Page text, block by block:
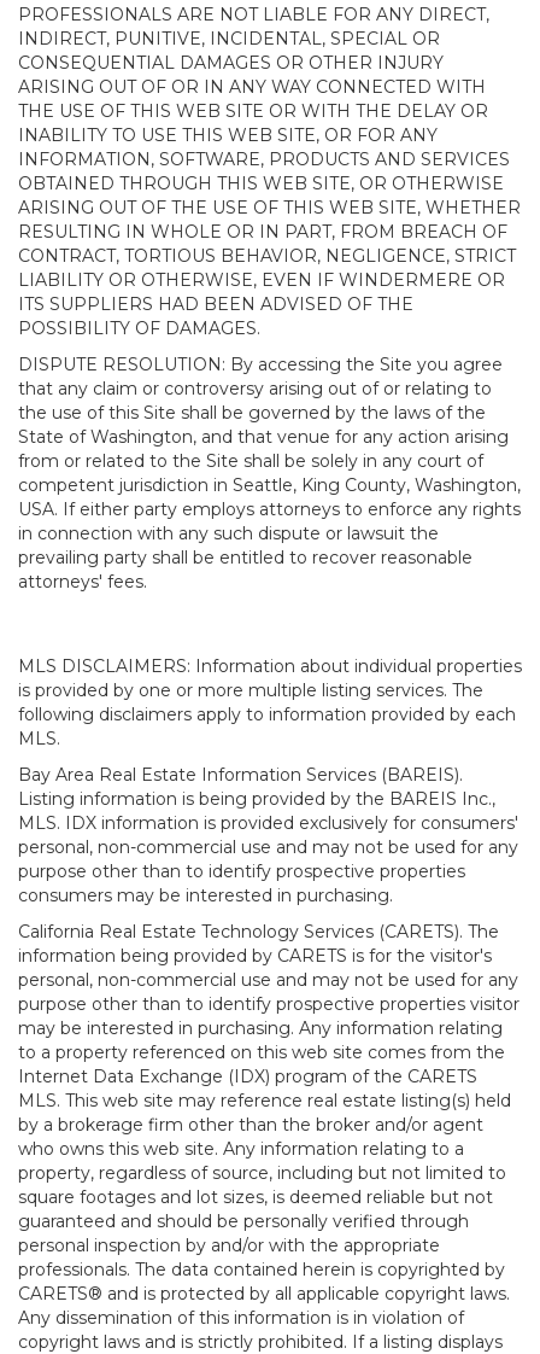
PROFESSIONALS ARE NOT LIABLE FOR ANY DIRECT,
INDIRECT, PUNITIVE, INCIDENTAL, SPECIAL OR
CONSEQUENTIAL DAMAGES OR OTHER INJURY
ARISING OUT OF OR IN ANY WAY CONNECTED WITH
THE USE OF THIS WEB SITE OR WITH THE DELAY OR
INABILITY TO USE THIS WEB SITE, OR FOR ANY
INFORMATION, SOFTWARE, PRODUCTS AND SERVICES
OBTAINED THROUGH THIS WEB SITE, OR OTHERWISE
ARISING OUT OF THE USE OF THIS WEB SITE, WHETHER
RESULTING IN WHOLE OR IN PART, FROM BREACH OF
CONTRACT, TORTIOUS BEHAVIOR, NEGLIGENCE, STRICT
LIABILITY OR OTHERWISE, EVEN IF WINDERMERE OR
ITS SUPPLIERS HAD BEEN ADVISED OF THE
POSSIBILITY OF DAMAGES.
DISPUTE RESOLUTION: By accessing the Site you agree
that any claim or controversy arising out of or relating to
the use of this Site shall be governed by the laws of the
State of Washington, and that venue for any action arising
from or related to the Site shall be solely in any court of
competent jurisdiction in Seattle, King County, Washington,
USA. If either party employs attorneys to enforce any rights
in connection with any such dispute or lawsuit the
prevailing party shall be entitled to recover reasonable
attorneys' fees.
MLS DISCLAIMERS: Information about individual properties
is provided by one or more multiple listing services. The
following disclaimers apply to information provided by each
MLS.
Bay Area Real Estate Information Services (BAREIS).
Listing information is being provided by the BAREIS Inc.,
MLS. IDX information is provided exclusively for consumers'
personal, non-commercial use and may not be used for any
purpose other than to identify prospective properties
consumers may be interested in purchasing.
California Real Estate Technology Services (CARETS). The
information being provided by CARETS is for the visitor's
personal, non-commercial use and may not be used for any
purpose other than to identify prospective properties visitor
may be interested in purchasing. Any information relating
to a property referenced on this web site comes from the
Internet Data Exchange (IDX) program of the CARETS
MLS. This web site may reference real estate listing(s) held
by a brokerage firm other than the broker and/or agent
who owns this web site. Any information relating to a
property, regardless of source, including but not limited to
square footages and lot sizes, is deemed reliable but not
guaranteed and should be personally verified through
personal inspection by and/or with the appropriate
professionals. The data contained herein is copyrighted by
CARETS® and is protected by all applicable copyright laws.
Any dissemination of this information is in violation of
copyright laws and is strictly prohibited. If a listing displays